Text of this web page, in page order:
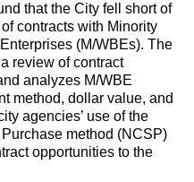
that the City fell short of
contracts with Minority
(M/WBEs). The
review of contract
analyzes M/WBE
method, dollar value, and
agencies’ use of the
method (NCSP)
opportunities to the